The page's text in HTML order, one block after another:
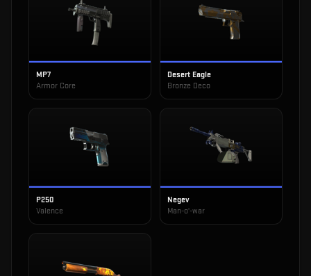
MP7
Armor Core
Desert Eagle
Bronze Deco
P250
Valence
Negev
Man-o'-war